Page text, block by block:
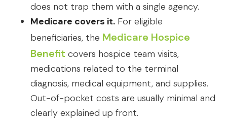
does not trap them with a single agency.
Medicare covers it. For eligible
beneficiaries, the Medicare Hospice
Benefit covers hospice team visits,
medications related to the terminal
diagnosis, medical equipment, and supplies.
Out-of-pocket costs are usually minimal and
clearly explained up front.